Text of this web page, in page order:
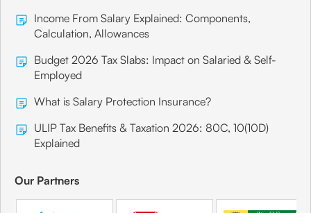
Income From Salary Explained: Components,
Calculation, Allowances
Budget 2026 Tax Slabs: Impact on Salaried & Self-
Employed
What is Salary Protection Insurance?
ULIP Tax Benefits & Taxation 2026: 80C, 10(10D)
Explained
Our Partners